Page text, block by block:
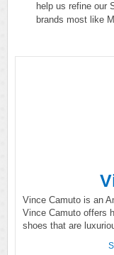
help us refine our
brands most like
Vince Camuto is an
Vince Camuto offers
shoes that are